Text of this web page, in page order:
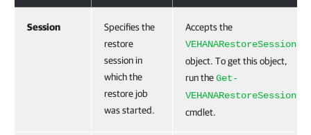
Session
Specifies the
restore
session in
which the
restore job
was started.
Accepts the
VEHANARestoreSession
object. To get this object,
run theGet-
VEHANARestoreSession
cmdlet.